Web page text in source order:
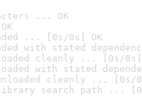
... OK
... [0s/0s] OK
with stated
cleanly ... [0s/0s]
with stated
unloaded cleanly ... [0s/
search path ...